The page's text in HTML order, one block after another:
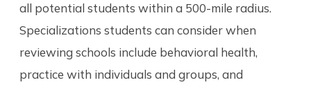
all potential students within a 500-mile radius.
Specializations students can consider when
reviewing schools include behavioral health,
practice with individuals and groups, and